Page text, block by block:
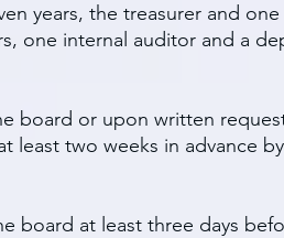
years, the treasurer and one
one internal auditor and a
board or upon written
least two weeks in advance
board at least three days